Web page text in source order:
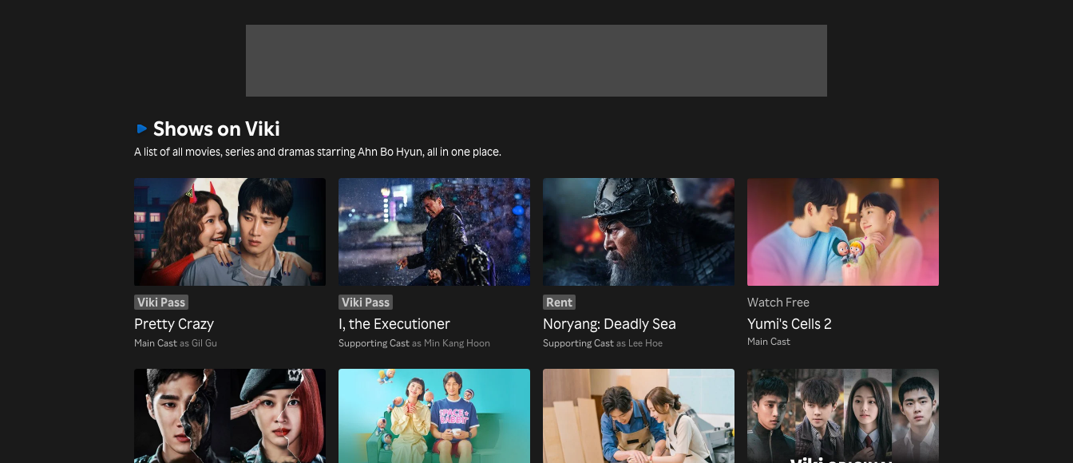
Shows on Viki
A list of all movies, series and dramas starring Ahn Bo Hyun, all in one place.
Viki Pass
Pretty Crazy
Main Castas Gil Gu
Viki Pass
I, the Executioner
Supporting Castas Min Kang Hoon
Rent
Noryang: Deadly Sea
Supporting Castas Lee Hoe
Watch Free
Yumi's Cells 2
Main Cast